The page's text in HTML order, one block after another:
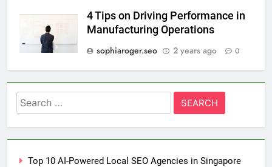
4 Tips on Driving Performance in
Manufacturing Operations
sophiaroger.seo
2 years ago 0
Search
for:
Top 10 AI-Powered Local SEO Agencies in Singapore